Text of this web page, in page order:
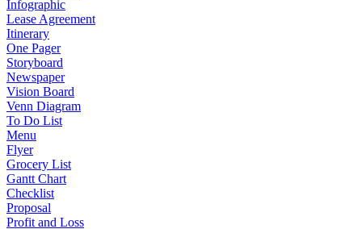
Infographic
Lease Agreement
Itinerary
One Pager
Storyboard
Newspaper
Vision Board
Venn Diagram
To Do List
Menu
Flyer
Grocery List
Gantt Chart
Checklist
Proposal
Profit and Loss